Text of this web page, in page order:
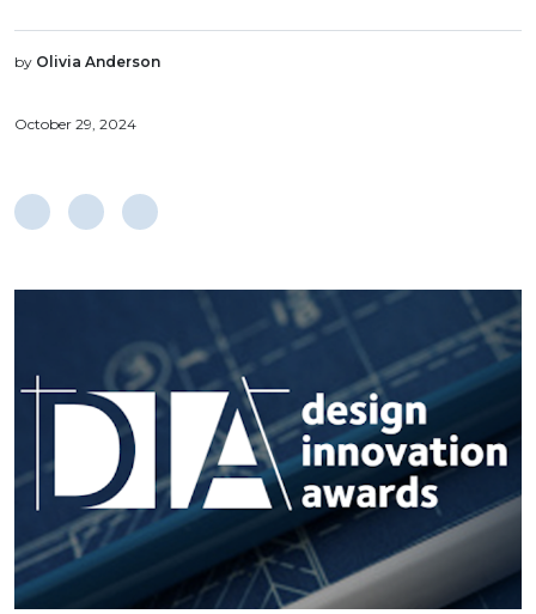
by Olivia Anderson
October 29, 2024